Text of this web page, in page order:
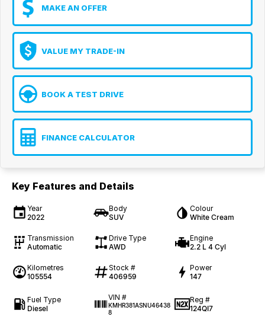
MAKE AN OFFER
VALUE MY TRADE-IN
BOOK A TEST DRIVE
FINANCE CALCULATOR
Key Features and Details
Year
2022
Body
SUV
Colour
White Cream
Transmission
Automatic
Drive Type
AWD
Engine
2.2 L 4 Cyl
Kilometres
105554
Stock #
406959
Power
147
Fuel Type
Diesel
VIN #
KMHR381ASNU46438
8
Reg #
124QI7